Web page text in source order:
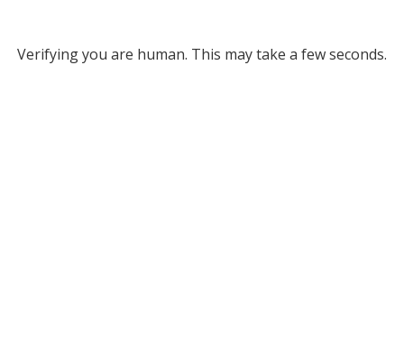
Verifying you are human. This may take a few seconds.